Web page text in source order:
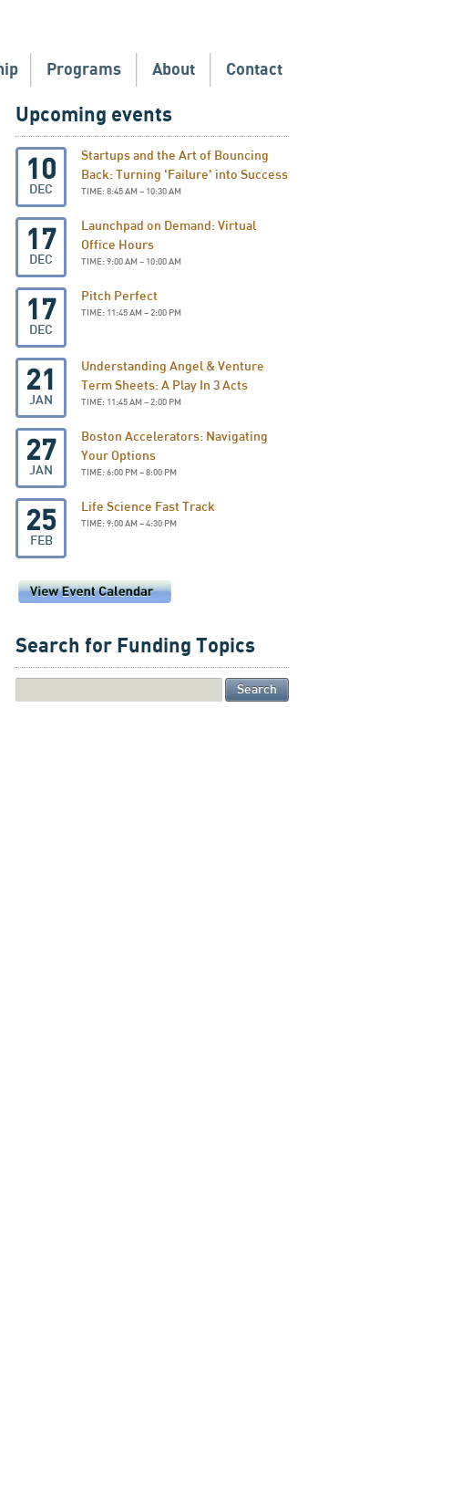
Programs About Contact
Upcoming events
10
DEC
Startups and the Art of Bouncing
Back: Turning 'Failure' into Success
TIME: 8:45 AM – 10:30 AM
17
DEC
Launchpad on Demand: Virtual
Office Hours
TIME: 9:00 AM – 10:00 AM
17
DEC
Pitch Perfect
TIME: 11:45 AM – 2:00 PM
21
JAN
Understanding Angel & Venture
Term Sheets: A Play In 3 Acts
TIME: 11:45 AM – 2:00 PM
27
JAN
Boston Accelerators: Navigating
Your Options
TIME: 6:00 PM – 8:00 PM
25
FEB
Life Science Fast Track
TIME: 9:00 AM – 4:30 PM
Search for Funding Topics